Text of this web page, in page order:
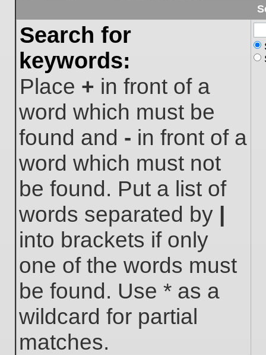
Search for
keywords:
Place + in front of a
word which must be
found and - in front of a
word which must not
be found. Put a list of
words separated by |
into brackets if only
one of the words must
be found. Use * as a
wildcard for partial
matches.